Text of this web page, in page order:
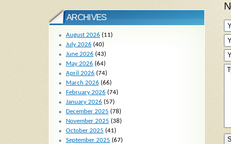
ARCHIVES
August 2026 (11)
July 2026 (40)
June 2026 (43)
May 2026 (64)
April 2026 (74)
March 2026 (66)
February 2026 (74)
January 2026 (57)
December 2025 (78)
November 2025 (38)
October 2025 (41)
September 2025 (67)